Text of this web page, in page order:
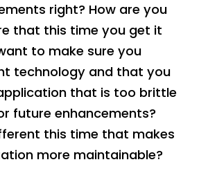
right? How are you
that this time you get it
to make sure you
technology and that you
that is too brittle
future enhancements?
this time that makes
more maintainable?